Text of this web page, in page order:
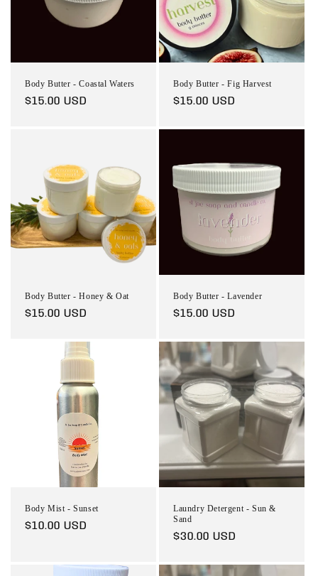
Body Butter - Coastal Waters
Regular
$15.00 USD
Body Butter - Fig Harvest
Regular
$15.00 USD
Body Butter - Honey & Oat
Regular
$15.00 USD
Body Butter - Lavender
Regular
$15.00 USD
Body Mist - Sunset
Regular
$10.00 USD
Laundry Detergent - Sun &
Sand
Regular
$30.00 USD